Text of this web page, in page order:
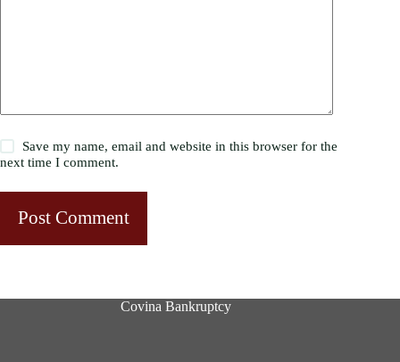
Save my name, email and website in this browser for the
next time I comment.
Post Comment
Covina Bankruptcy